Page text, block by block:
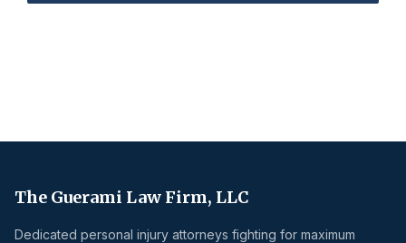
The Guerami Law Firm, LLC
Dedicated personal injury attorneys fighting for maximum